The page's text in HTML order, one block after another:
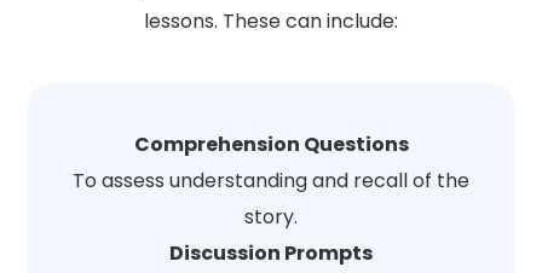
lessons. These can include:
Comprehension Questions
To assess understanding and recall of the
story.
Discussion Prompts